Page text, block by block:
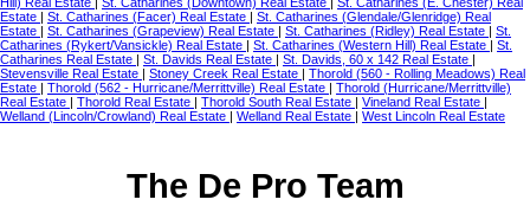
Estate
St. Catharines (Facer) Real Estate
St. Catharines (Glendale/Glenridge) Real
Estate
St. Catharines (Grapeview) Real Estate St. Catharines (Ridley) Real Estate
St.
Catharines (Rykert/Vansickle) Real Estate
St. Catharines (Western Hill) Real Estate
St.
Catharines Real Estate
St. Davids Real Estate St. Davids, 60 x 142 Real Estate
Stevensville Real Estate
Stoney Creek Real Estate
Thorold (560 - Rolling Meadows) Real
Estate
Thorold (562 - Hurricane/Merrittville) Real Estate
Thorold (Hurricane/Merrittville)
Real Estate
Thorold Real Estate Thorold South Real Estate Vineland Real Estate
Welland (Lincoln/Crowland) Real Estate
Welland Real Estate West Lincoln Real Estate
The De Pro Team